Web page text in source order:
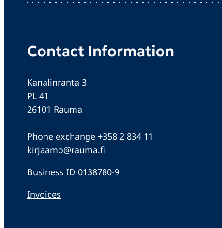
Contact Information
Kanalinranta 3
PL 41
26101 Rauma
Phone exchange +358 2 834 11
kirjaamo@rauma.fi
Business ID 0138780-9
Invoices